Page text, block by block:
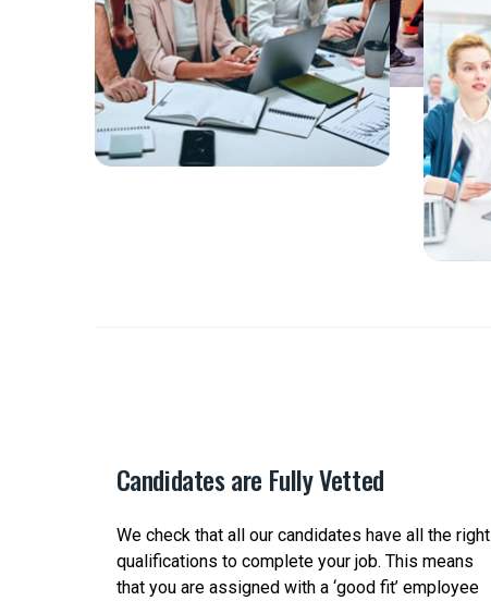
Candidates are Fully Vetted
We check that all our candidates have all the right
qualifications to complete your job. This means
that you are assigned with a ‘good fit’ employee